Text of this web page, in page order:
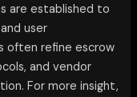
are established to
user
often refine escrow
and vendor
For more insight,